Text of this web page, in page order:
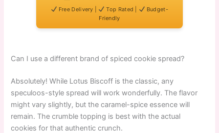
Free Delivery | Top Rated |
Budget-
Friendly
Can I use a different brand of spiced cookie spread?
Absolutely! While Lotus Biscoff is the classic, any
speculoos-style spread will work wonderfully. The flavor
might vary slightly, but the caramel-spice essence will
remain. The crumble topping is best with the actual
cookies for that authentic crunch.